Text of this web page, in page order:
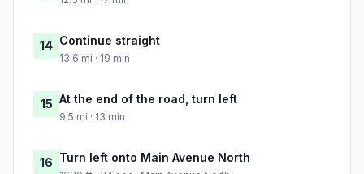
14 Continue straight
13.6 mi · 19 min
15 At the end of the road, turn left
9.5 mi · 13 min
16 Turn left onto Main Avenue North